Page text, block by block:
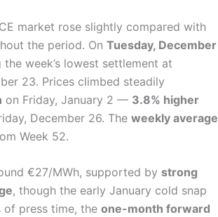
market rose slightly compared with
the period. On Tuesday, December
week’s lowest settlement at
23. Prices climbed steadily
on Friday, January 2 — 3.8% higher
December 26. The weekly average
Week 52.
€27/MWh, supported by strong
, though the early January cold snap
of press time, the one-month forward